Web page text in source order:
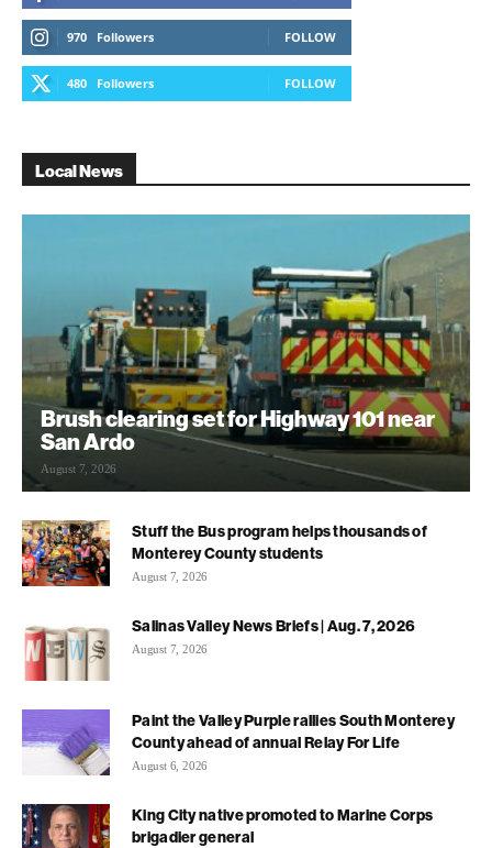
970 Followers FOLLOW
480 Followers FOLLOW
Local News
Brush clearing set for Highway 101 near
San Ardo
August 7, 2026
Stuff the Bus program helps thousands of
Monterey County students
August 7, 2026
Salinas Valley News Briefs | Aug. 7, 2026
August 7, 2026
Paint the Valley Purple rallies South Monterey
County ahead of annual Relay For Life
August 6, 2026
King City native promoted to Marine Corps
brigadier general